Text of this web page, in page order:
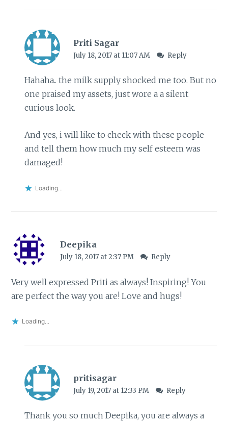
Priti Sagar
July 18, 2017 at 11:07 AM Reply
Hahaha.. the milk supply shocked me too. But no
one praised my assets, just wore a a silent
curious look.
And yes, i will like to check with these people
and tell them how much my self esteem was
damaged!
Loading...
Deepika
July 18, 2017 at 2:37 PM Reply
Very well expressed Priti as always! Inspiring! You
are perfect the way you are! Love and hugs!
Loading...
pritisagar
July 19, 2017 at 12:33 PM Reply
Thank you so much Deepika, you are always a